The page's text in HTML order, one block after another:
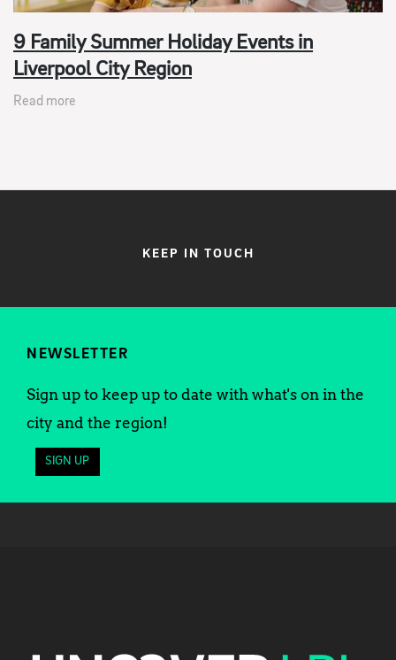
9 Family Summer Holiday Events in
Liverpool City Region
Read more
KEEP IN TOUCH
NEWSLETTER
Sign up to keep up to date with what's on in the
city and the region!
SIGN UP